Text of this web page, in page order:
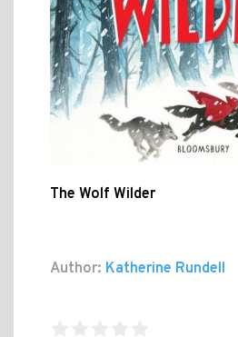
The Wolf Wilder
Author: Katherine Rundell